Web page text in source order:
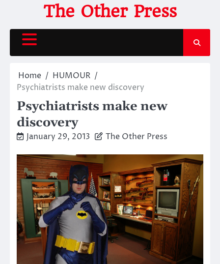
content
The Other Press
Home
HUMOUR
Psychiatrists make new discovery
Psychiatrists make new
discovery
January 29, 2013 The Other Press